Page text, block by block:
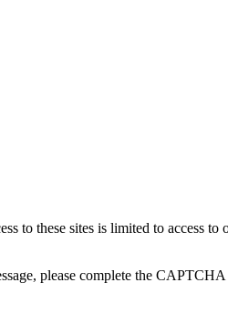
to these sites is limited to access
please complete the